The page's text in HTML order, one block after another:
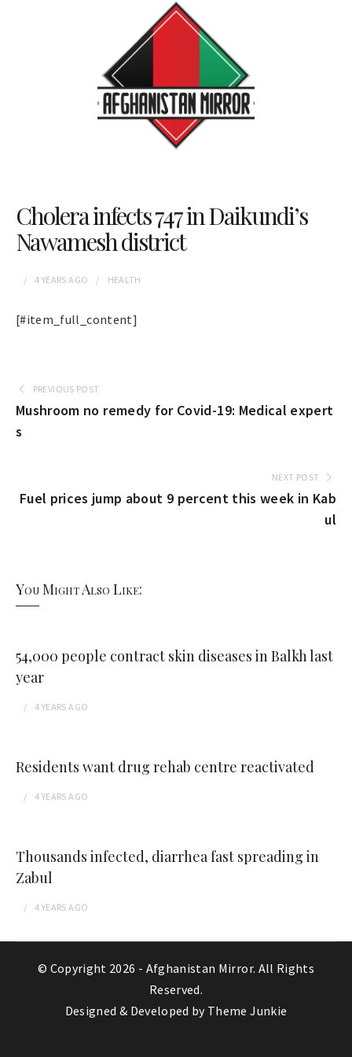
Cholera infects 747 in Daikundi’s
Nawamesh district
4 YEARS AGO HEALTH
[#item_full_content]
PREVIOUS POST
Mushroom no remedy for Covid-19: Medical expert
s
NEXT POST
Fuel prices jump about 9 percent this week in Kab
ul
You Might Also Like:
54,000 people contract skin diseases in Balkh last
year
4 YEARS AGO
Residents want drug rehab centre reactivated
4 YEARS AGO
Thousands infected, diarrhea fast spreading in
Zabul
4 YEARS AGO
© Copyright 2026 - Afghanistan Mirror. All Rights
Reserved.
Designed & Developed by Theme Junkie